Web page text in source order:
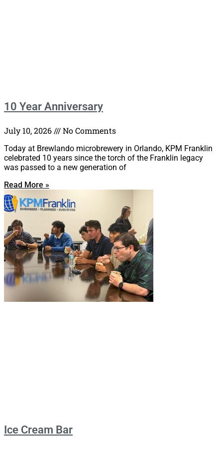
10 Year Anniversary
July 10, 2026 No Comments
Today at Brewlando microbrewery in Orlando, KPM Franklin
celebrated 10 years since the torch of the Franklin legacy
was passed to a new generation of
Read More »
Ice Cream Bar